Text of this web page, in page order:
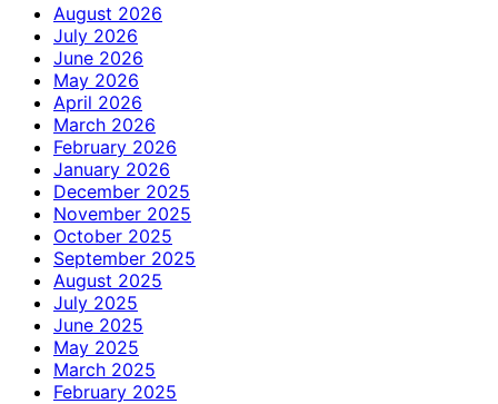
August 2026
July 2026
June 2026
May 2026
April 2026
March 2026
February 2026
January 2026
December 2025
November 2025
October 2025
September 2025
August 2025
July 2025
June 2025
May 2025
March 2025
February 2025